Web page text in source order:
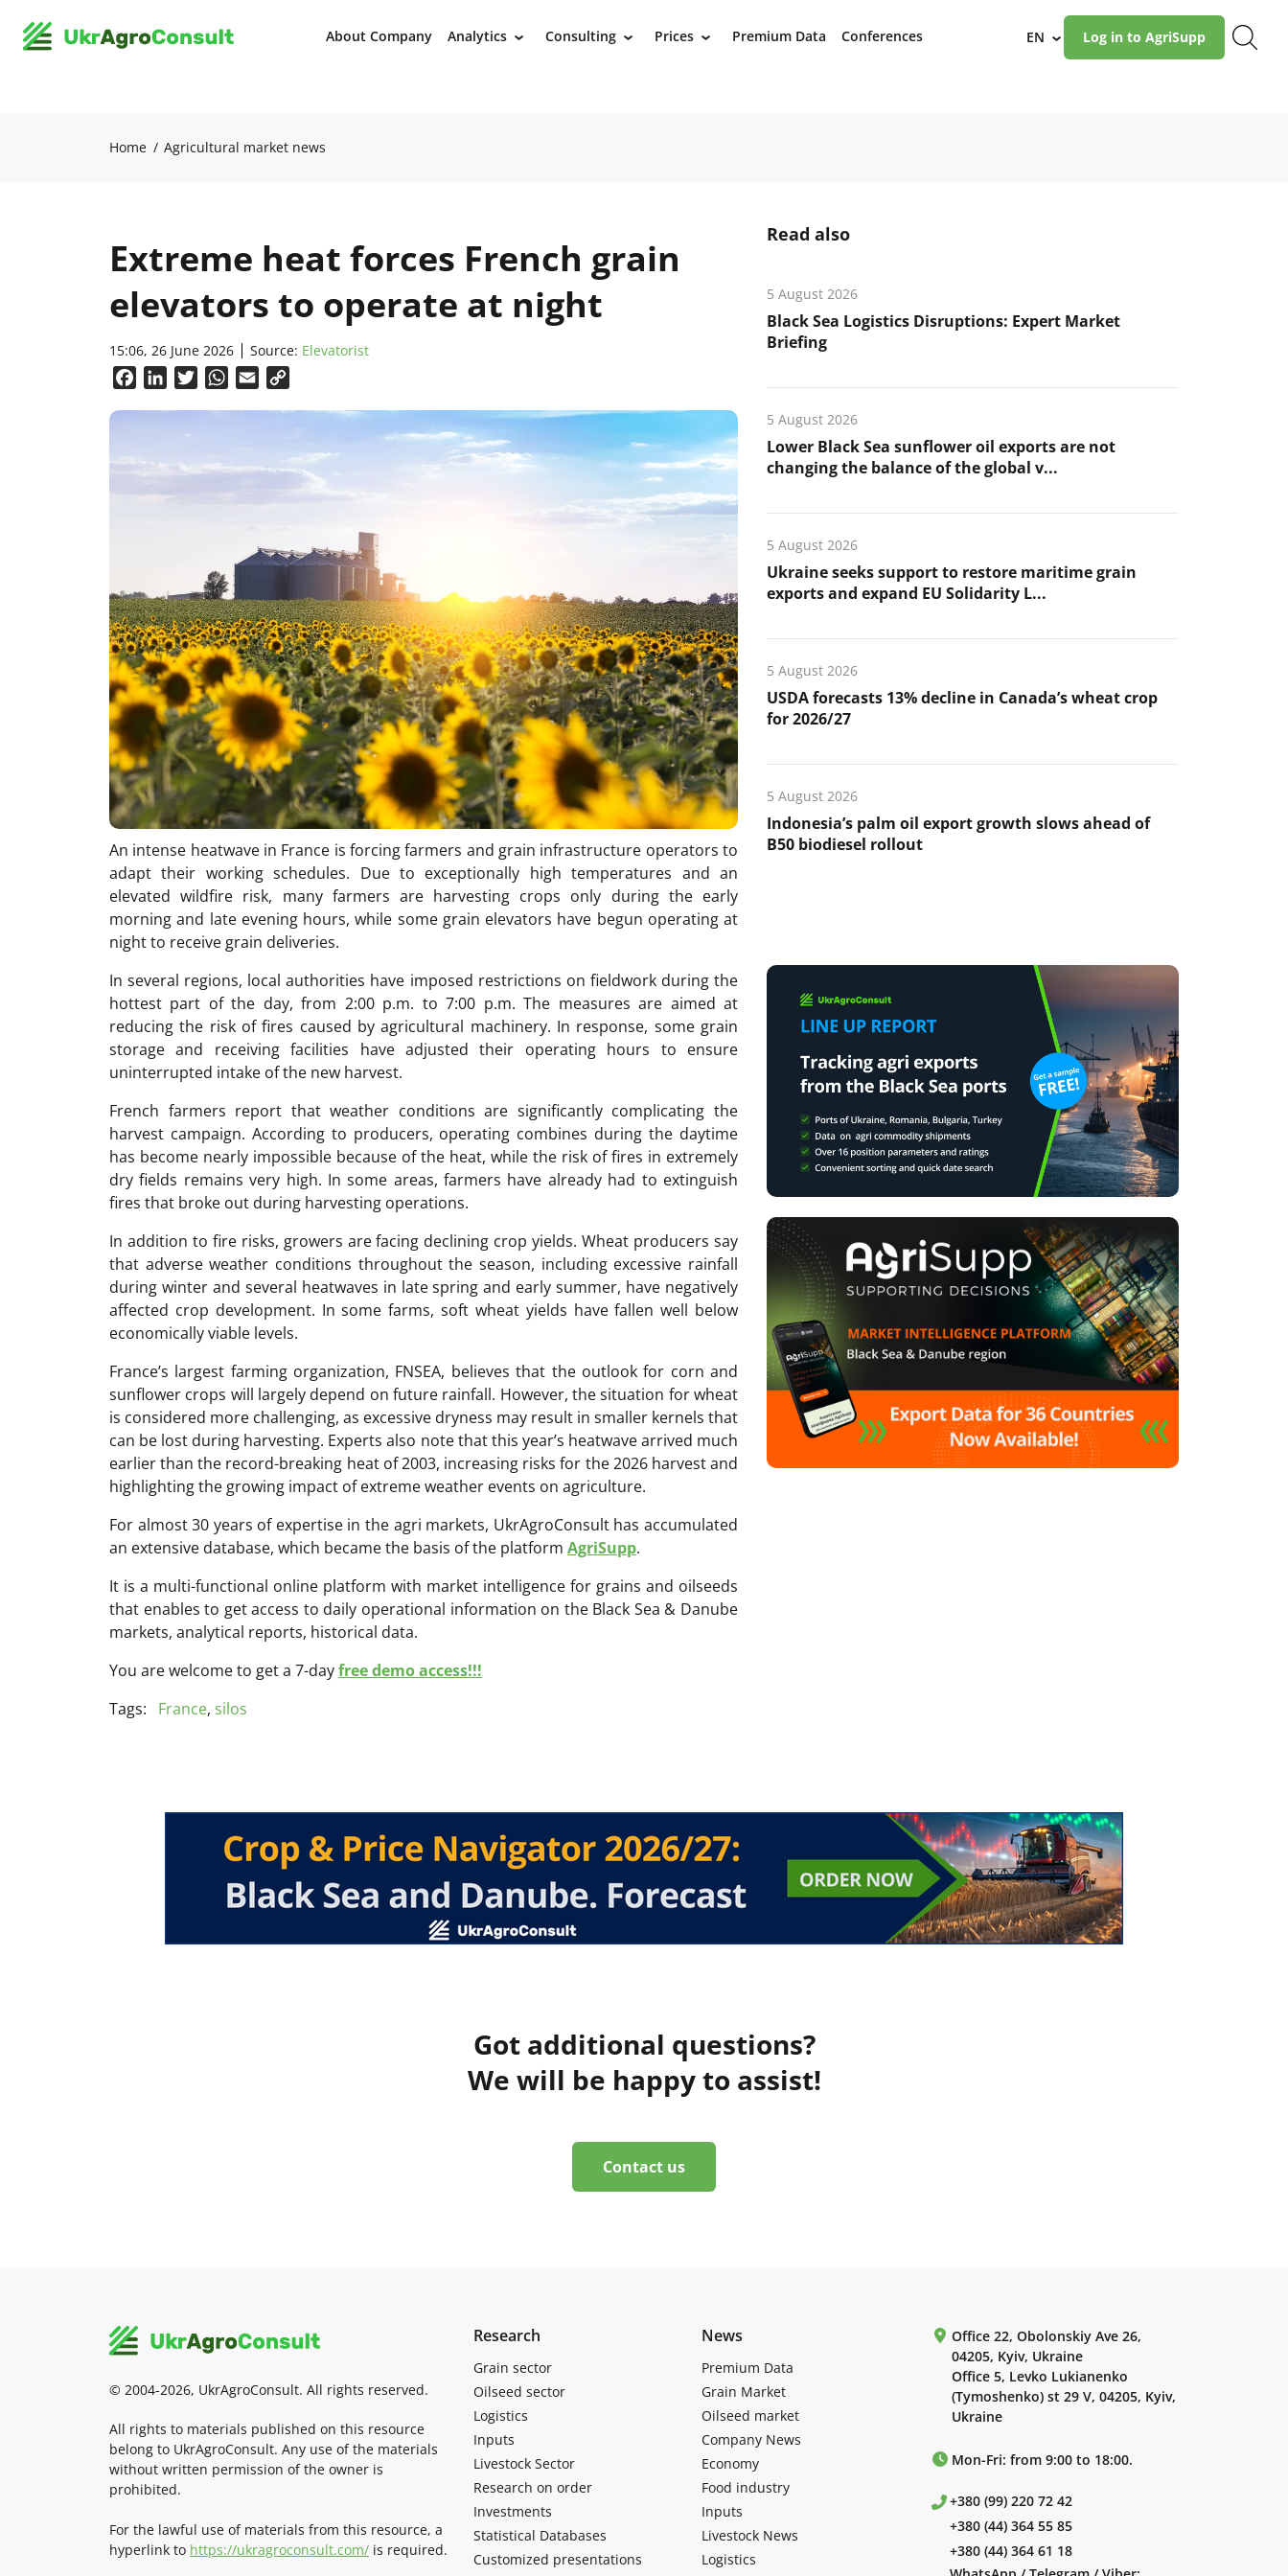
About Company Analytics › Consulting › Prices › Premium Data Conferences EN › Log in to AgriSupp
Home Agricultural market news
Extreme heat forces French grain
elevators to operate at night
15:06, 26 June 2026 Source: Elevatorist
FacebookLinkedInTwitterWhatsApp
Email
An intense heatwave in France is forcing farmers and grain infrastructure operators to
adapt their working schedules. Due to exceptionally high temperatures and an
elevated wildfire risk, many farmers are harvesting crops only during the early
morning and late evening hours, while some grain elevators have begun operating at
night to receive grain deliveries.
In several regions, local authorities have imposed restrictions on fieldwork during the
hottest part of the day, from 2:00 p.m. to 7:00 p.m. The measures are aimed at
reducing the risk of fires caused by agricultural machinery. In response, some grain
storage and receiving facilities have adjusted their operating hours to ensure
uninterrupted intake of the new harvest.
French farmers report that weather conditions are significantly complicating the
harvest campaign. According to producers, operating combines during the daytime
has become nearly impossible because of the heat, while the risk of fires in extremely
dry fields remains very high. In some areas, farmers have already had to extinguish
fires that broke out during harvesting operations.
In addition to fire risks, growers are facing declining crop yields. Wheat producers say
that adverse weather conditions throughout the season, including excessive rainfall
during winter and several heatwaves in late spring and early summer, have negatively
affected crop development. In some farms, soft wheat yields have fallen well below
economically viable levels.
France’s largest farming organization, FNSEA, believes that the outlook for corn and
sunflower crops will largely depend on future rainfall. However, the situation for wheat
is considered more challenging, as excessive dryness may result in smaller kernels that
can be lost during harvesting. Experts also note that this year’s heatwave arrived much
earlier than the record-breaking heat of 2003, increasing risks for the 2026 harvest and
highlighting the growing impact of extreme weather events on agriculture.
For almost 30 years of expertise in the agri markets, UkrAgroConsult has accumulated
an extensive database, which became the basis of the platform AgriSupp.
It is a multi-functional online platform with market intelligence for grains and oilseeds
that enables to get access to daily operational information on the Black Sea & Danube
markets, analytical reports, historical data.
You are welcome to get a 7-dayfree demo access!!!
Tags:
France, silos
Read also
5 August 2026
Black Sea Logistics Disruptions: Expert Market
Briefing
5 August 2026
Lower Black Sea sunflower oil exports are not
changing the balance of the global v...
5 August 2026
Ukraine seeks support to restore maritime grain
exports and expand EU Solidarity L...
5 August 2026
USDA forecasts 13% decline in Canada’s wheat crop
for 2026/27
5 August 2026
Indonesia’s palm oil export growth slows ahead of
B50 biodiesel rollout
Got additional questions?
We will be happy to assist!
Contact us
© 2004-2026, UkrAgroConsult. All rights reserved.
All rights to materials published on this resource
belong to UkrAgroConsult. Any use of the materials
without written permission of the owner is
prohibited.
For the lawful use of materials from this resource, a
hyperlink to https://ukragroconsult.com/ is required.
Research
Grain sector
Oilseed sector
Logistics
Inputs
Livestock Sector
Research on order
Investments
Statistical Databases
Customized presentations
News
Premium Data
Grain Market
Oilseed market
Company News
Economy
Food industry
Inputs
Livestock News
Logistics
Office 22, Obolonskiy Ave 26,
04205, Kyiv, Ukraine
Office 5, Levko Lukianenko
(Tymoshenko) st 29 V, 04205, Kyiv,
Ukraine
Mon-Fri: from 9:00 to 18:00.
+380 (99) 220 72 42
+380 (44) 364 55 85
+380 (44) 364 61 18